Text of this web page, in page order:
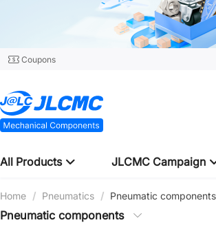
Coupons
All Products JLCMC Campaign
Home / Pneumatics / Pneumatic components
Pneumatic components